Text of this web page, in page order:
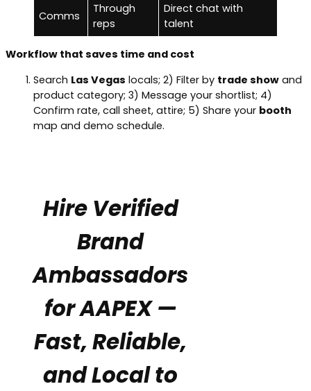
Comms
Through
reps
Direct chat with
talent
Workflow that saves time and cost
Search Las Vegas locals; 2) Filter by trade show and
product category; 3) Message your shortlist; 4)
Confirm rate, call sheet, attire; 5) Share your booth
map and demo schedule.
Hire Verified
Brand
Ambassadors
for AAPEX —
Fast, Reliable,
and Local to